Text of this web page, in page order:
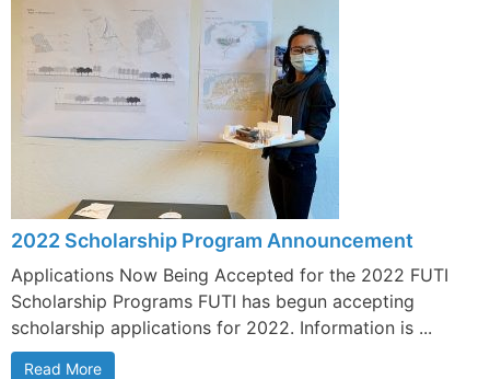
2022 Scholarship Program Announcement
Applications Now Being Accepted for the 2022 FUTI
Scholarship Programs FUTI has begun accepting
scholarship applications for 2022. Information is ...
Read More